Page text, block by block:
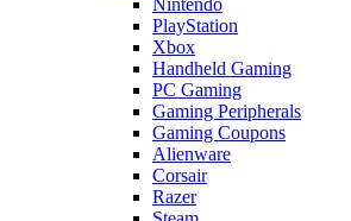
PlayStation
Xbox
Handheld Gaming
PC Gaming
Gaming Peripherals
Gaming Coupons
Alienware
Corsair
Razer